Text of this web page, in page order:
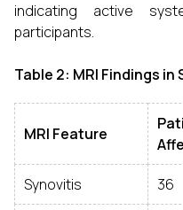
indicating active
participants.
Table 2: MRI Findings
MRI Feature
Synovitis 36